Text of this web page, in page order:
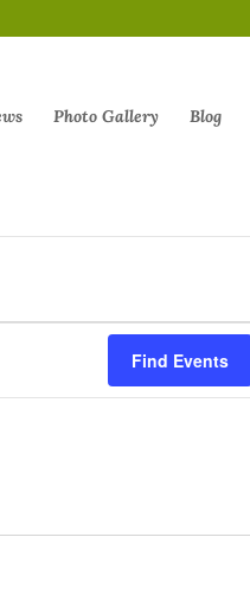
Photo Gallery Blog
Find Events